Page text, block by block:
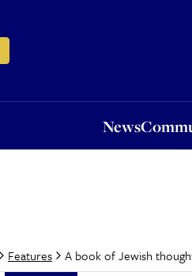
News
Features A book of Jewish